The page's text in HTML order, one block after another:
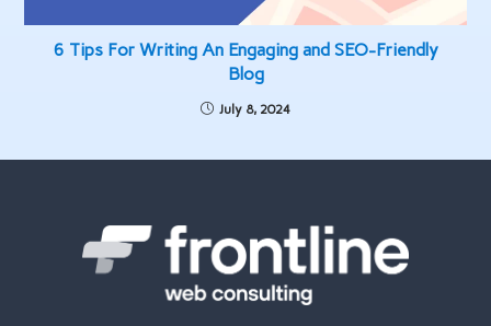
6 Tips For Writing An Engaging and SEO-Friendly
Blog
July 8, 2024